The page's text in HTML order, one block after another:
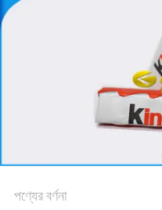
সাইট
পণ্যের বর্ণনা